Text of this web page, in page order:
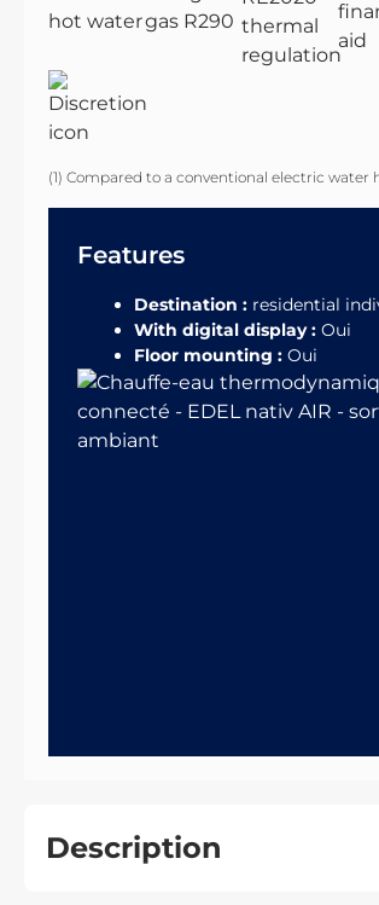
(1) Compared to a conventional electric water
Features
Destination : residential
With digital display : Oui
Floor mounting : Oui
Description